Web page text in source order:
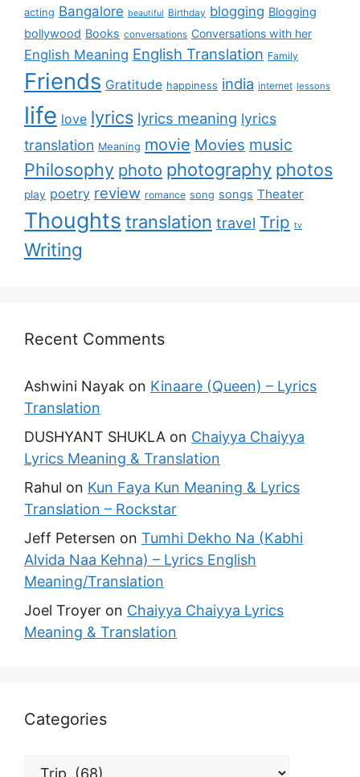
acting Bangalore beautiful Birthday blogging Blogging
bollywood Books conversations Conversations with her
English Meaning English Translation Family
Friends Gratitude happiness india internet lessons
life love lyrics lyrics meaning lyrics
translation Meaning movie Movies music
Philosophy photo photography photos
play poetry review romance song songs Theater
Thoughts translation travel Trip tv
Writing
Recent Comments
Ashwini Nayak on Kinaare (Queen) – Lyrics
Translation
DUSHYANT SHUKLA on Chaiyya Chaiyya
Lyrics Meaning & Translation
Rahul on Kun Faya Kun Meaning & Lyrics
Translation – Rockstar
Jeff Petersen on Tumhi Dekho Na (Kabhi
Alvida Naa Kehna) – Lyrics English
Meaning/Translation
Joel Troyer on Chaiyya Chaiyya Lyrics
Meaning & Translation
Categories